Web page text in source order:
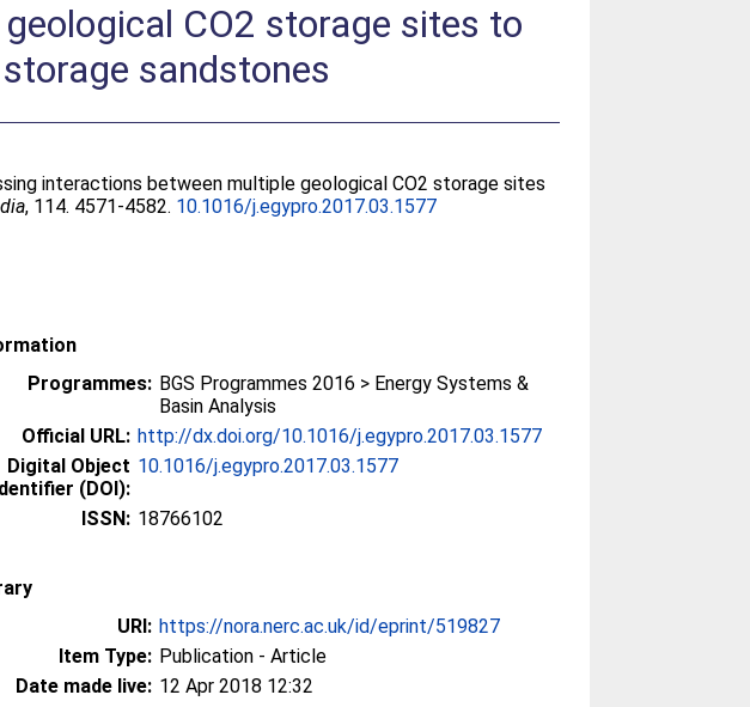
CO2 storage sites to
sandstones
interactions between multiple geological CO2 storage sites
, 114. 4571-4582. 10.1016/j.egypro.2017.03.1577
Programmes: BGS Programmes 2016 > Energy Systems &
Basin Analysis
Official URL: http://dx.doi.org/10.1016/j.egypro.2017.03.1577
Digital Object
(DOI):
10.1016/j.egypro.2017.03.1577
ISSN: 18766102
URI: https://nora.nerc.ac.uk/id/eprint/519827
Item Type: Publication - Article
Date made live: 12 Apr 2018 12:32